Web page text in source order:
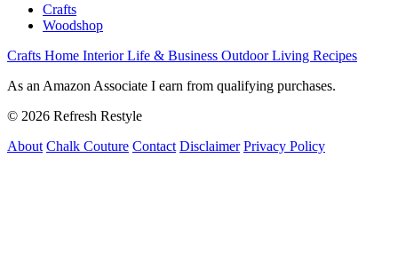
Crafts
Woodshop
Crafts Home InteriorLife & Business Outdoor Living Recipes
As an Amazon Associate I earn from qualifying purchases.
© 2026 Refresh Restyle
About Chalk Couture Contact Disclaimer Privacy Policy